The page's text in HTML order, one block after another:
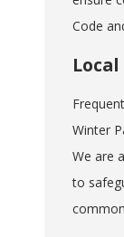
Code
Winter
We are
to